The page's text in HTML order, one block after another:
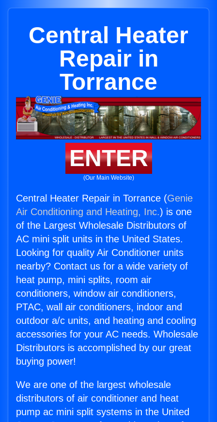
Central Heater
Repair in
Torrance
ENTER
(Our Main Website)
Central Heater Repair in Torrance (Genie
Air Conditioning and Heating, Inc.) is one
of the Largest Wholesale Distributors of
AC mini split units in the United States.
Looking for quality Air Conditioner units
nearby? Contact us for a wide variety of
heat pump, mini splits, room air
conditioners, window air conditioners,
PTAC, wall air conditioners, indoor and
outdoor a/c units, and heating and cooling
accessories for your AC needs. Wholesale
Distributors is accomplished by our great
buying power!
We are one of the largest wholesale
distributors of air conditioner and heat
pump ac mini split systems in the United